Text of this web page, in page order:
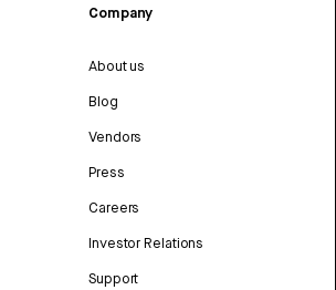
Company
About us
Blog
Vendors
Press
Careers
Investor Relations
Support